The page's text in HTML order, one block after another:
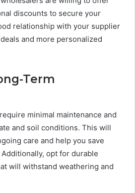
discounts to secure your
relationship with your supplier
and more personalized
Term
minimal maintenance and
and soil conditions. This will
care and help you save
opt for durable
will withstand weathering and